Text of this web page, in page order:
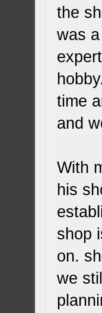
the
was
time
and
With
his
shop
on.
we